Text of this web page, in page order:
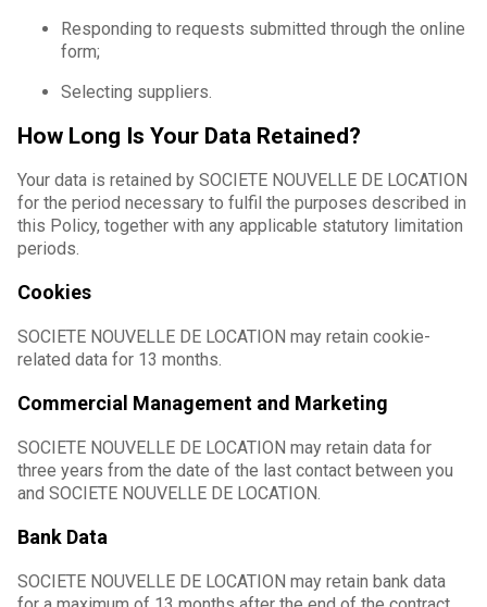
Responding to requests submitted through the online
form;
Selecting suppliers.
How Long Is Your Data Retained?
Your data is retained by SOCIETE NOUVELLE DE LOCATION
for the period necessary to fulfil the purposes described in
this Policy, together with any applicable statutory limitation
periods.
Cookies
SOCIETE NOUVELLE DE LOCATION may retain cookie-
related data for 13 months.
Commercial Management and Marketing
SOCIETE NOUVELLE DE LOCATION may retain data for
three years from the date of the last contact between you
and SOCIETE NOUVELLE DE LOCATION.
Bank Data
SOCIETE NOUVELLE DE LOCATION may retain bank data